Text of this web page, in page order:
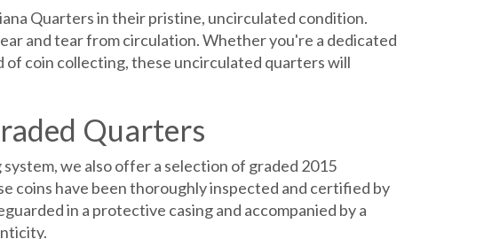
Quarters in their pristine, uncirculated condition.
and tear from circulation. Whether you're a dedicated
coin collecting, these uncirculated quarters will
Quarters
we also offer a selection of graded 2015
coins have been thoroughly inspected and certified by
in a protective casing and accompanied by a